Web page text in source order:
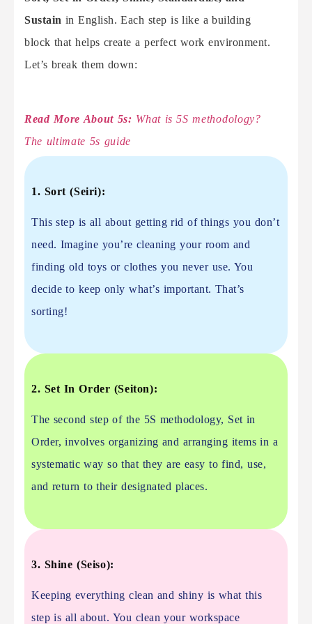
Sustain in English. Each step is like a building
block that helps create a perfect work environment.
Let’s break them down:
Read More About 5s: What is 5S methodology?
The ultimate 5s guide
1. Sort (Seiri):
This step is all about getting rid of things you don’t
need. Imagine you’re cleaning your room and
finding old toys or clothes you never use. You
decide to keep only what’s important. That’s
sorting!
2. Set In Order (Seiton):
The second step of the 5S methodology, Set in
Order, involves organizing and arranging items in a
systematic way so that they are easy to find, use,
and return to their designated places.
3. Shine (Seiso):
Keeping everything clean and shiny is what this
step is all about. You clean your workspace